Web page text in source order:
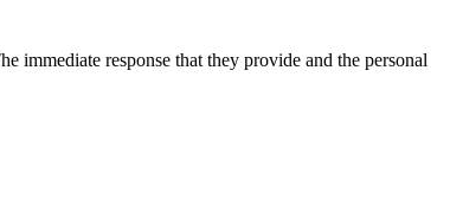
immediate response that they provide and the personal